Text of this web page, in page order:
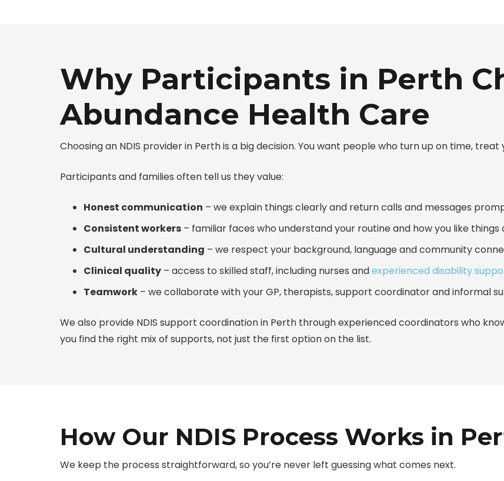
Why Participants in Perth
Abundance Health Care
Choosing an NDIS provider in Perth is a big decision. You want people who turn up on time,
Participants and families often tell us they value:
Honest communication – we explain things clearly and return calls and messages
Consistent workers – familiar faces who understand your routine and how you like things
Cultural understanding – we respect your background, language and community
Clinical quality – access to skilled staff, including nurses andexperienced disability
Teamwork – we collaborate with your GP, therapists, support coordinator and informal
We also provide NDIS support coordination in Perth through experienced coordinators who
you find the right mix of supports, not just the first option on the list.
How Our NDIS Process Works in
We keep the process straightforward, so you’re never left guessing what comes next.